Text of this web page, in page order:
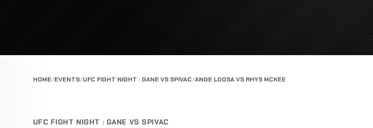
HOME EVENTS UFC FIGHT NIGHT : GANE VS SPIVAC ANGE LOOSA VS RHYS MCKEE
UFC FIGHT NIGHT : GANE VS SPIVAC